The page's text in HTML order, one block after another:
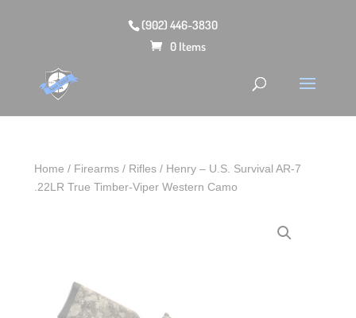
(902) 446-3830
0 Items
Home / Firearms / Rifles / Henry – U.S. Survival AR-7
.22LR True Timber-Viper Western Camo